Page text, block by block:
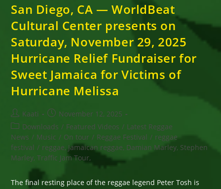
San Diego, CA — WorldBeat
Cultural Center presents on
Saturday, November 29, 2025
Hurricane Relief Fundraiser for
Sweet Jamaica for Victims of
Hurricane Melissa
Post
author:
Kaati
Post
published:
November 12, 2025
Post
category:
Downloads / Featured Videos / Latest Reggae
News / Music / On tour / Reggae Festival / reggae
festival / reggae, Jamaican reggae, Damian Marley, Stephen
Marley, Traffic Jam Tour,
The final resting place of the reggae legend Peter Tosh is